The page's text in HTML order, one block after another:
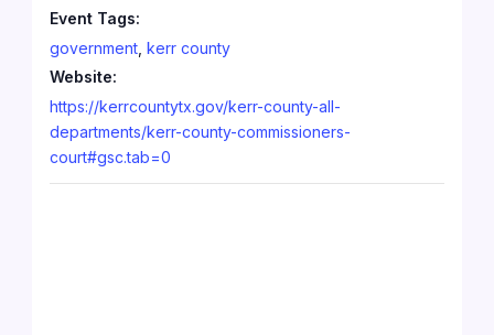
Event Tags:
government ,kerr county
Website:
https://kerrcountytx.gov/kerr-county-all-
departments/kerr-county-commissioners-
court#gsc.tab=0